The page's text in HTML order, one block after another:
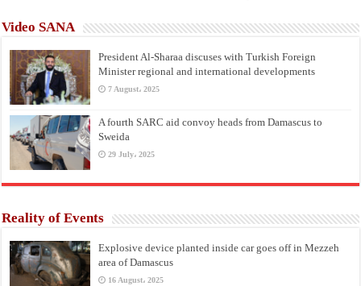
Video SANA
President Al-Sharaa discuses with Turkish Foreign
Minister regional and international developments
7 August، 2025
A fourth SARC aid convoy heads from Damascus to
Sweida
29 July، 2025
Reality of Events
Explosive device planted inside car goes off in Mezzeh
area of Damascus
16 August، 2025